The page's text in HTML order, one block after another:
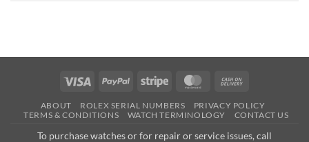
Visa PayPal Stripe MasterCard
Delivery
ABOUT ROLEX SERIAL NUMBERS
PRIVACY POLICY
TERMS & CONDITIONS
WATCH TERMINOLOGY CONTACT US
To purchase watches or for repair or service issues, call